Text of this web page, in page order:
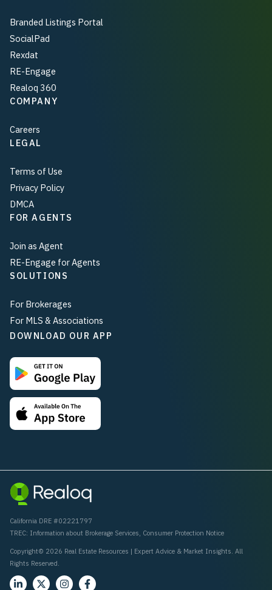
Branded Listings Portal
SocialPad
Rexdat
RE-Engage
Realoq 360
COMPANY
Careers
LEGAL
Terms of Use
Privacy Policy
DMCA
FOR AGENTS
Join as Agent
RE-Engage for Agents
SOLUTIONS
For Brokerages
For MLS & Associations
DOWNLOAD OUR APP
California DRE #02221797
TREC: Information about Brokerage Services, Consumer Protection Notice
Copyright© 2026 Real Estate Resources | Expert Advice & Market Insights. All
Rights Reserved.